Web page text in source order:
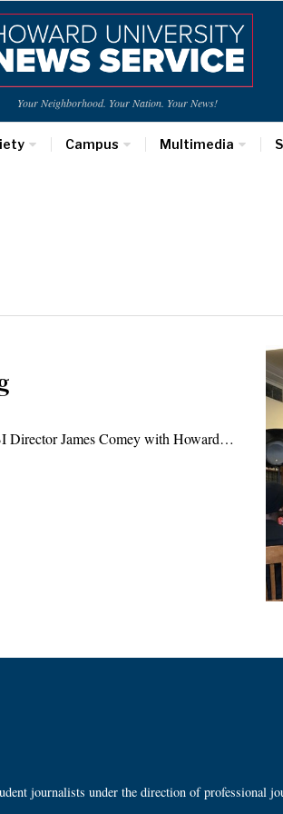
Your Neighborhood. Your Nation. Your News!
Campus Multimedia
Director James Comey with Howard…
journalists under the direction of professional